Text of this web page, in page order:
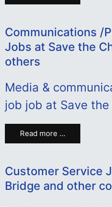
Communications /
Jobs at Save the
others
Media &
job job at Save
Read more …
Customer Service
Bridge and other